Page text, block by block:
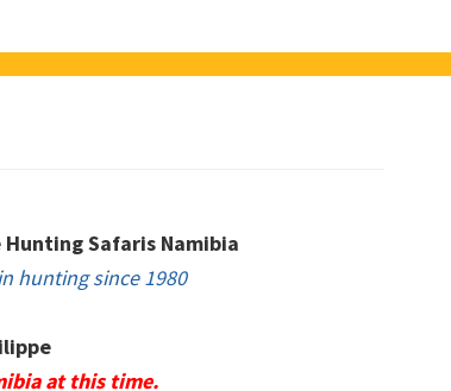
Hunting Safaris Namibia
hunting since 1980
at this time.